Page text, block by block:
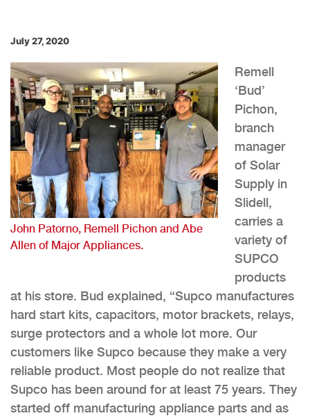
July 27, 2020
John Patorno, Remell Pichon and Abe
Allen of Major Appliances.
Remell
‘Bud’
Pichon,
branch
manager
of Solar
Supply in
Slidell,
carries a
variety of
SUPCO
products
at his store. Bud explained, “Supco manufactures
hard start kits, capacitors, motor brackets, relays,
surge protectors and a whole lot more. Our
customers like Supco because they make a very
reliable product. Most people do not realize that
Supco has been around for at least 75 years. They
started off manufacturing appliance parts and as